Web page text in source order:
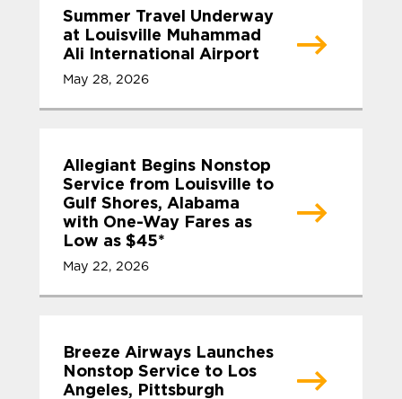
Summer Travel Underway
at Louisville Muhammad
Ali International Airport
May 28, 2026
Allegiant Begins Nonstop
Service from Louisville to
Gulf Shores, Alabama
with One-Way Fares as
Low as $45*
May 22, 2026
Breeze Airways Launches
Nonstop Service to Los
Angeles, Pittsburgh